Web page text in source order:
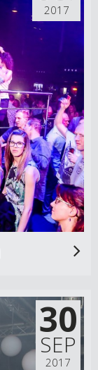
2017
30
SEP
2017